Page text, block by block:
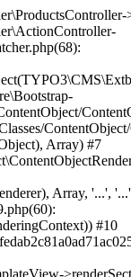
Classes/ContentObject/ContentObjectRenderer.php(709): TYPO3\CMS\Frontend\ContentObject\CaseContentObject->render(Array) #35 /var/www/sites/heine.com/html/typo3/sysext/frontend/Classes/ContentObject/ContentObjectRenderer.php(656): TYPO3\CMS\Frontend\ContentObject\ContentObjectRenderer->render(Object(TYPO3\CMS\Frontend\ContentObject\CaseContentObject), Array) #36 /var/www/sites/heine.com/html/typo3/sysext/frontend/Classes/ContentObject/ContentContentObject.php(95): TYPO3\CMS\Frontend\ContentObject\ContentObjectRenderer->cObjGetSingle('...', Array, '') #37 /var/www/sites/heine.com/html/typo3/sysext/frontend/Classes/ContentObject/ContentObjectRenderer.php(709): TYPO3\CMS\Frontend\ContentObject\ContentContentObject->render(Array) #38 /var/www/sites/heine.com/html/typo3/sysext/frontend/Classes/ContentObject/ContentObjectRenderer.php(656): TYPO3\CMS\Frontend\ContentObject\ContentObjectRenderer->render(Object(TYPO3\CMS\Frontend\ContentObject\ContentContentObject), Array) #39 /var/www/sites/heine.com/html/typo3/sysext/frontend/Classes/ContentObject/